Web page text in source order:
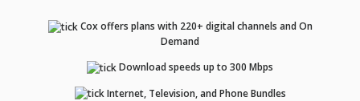
Cox offers plans with 220+ digital channels and On
Demand
Download speeds up to 300 Mbps
Internet, Television, and Phone Bundles